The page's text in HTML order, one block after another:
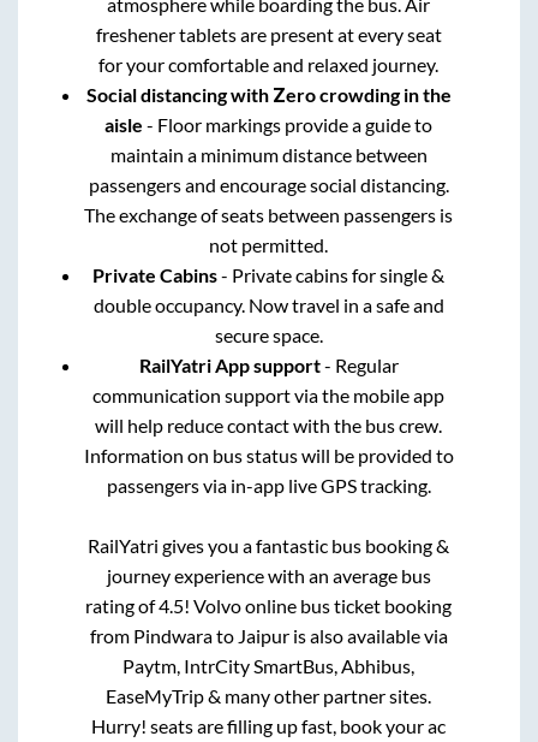
freshener tablets are present at every seat
for your comfortable and relaxed journey.
Social distancing with Zero crowding in the
aisle - Floor markings provide a guide to
maintain a minimum distance between
passengers and encourage social distancing.
The exchange of seats between passengers is
not permitted.
Private Cabins- Private cabins for single &
double occupancy. Now travel in a safe and
secure space.
RailYatri App support- Regular
communication support via the mobile app
will help reduce contact with the bus crew.
Information on bus status will be provided to
passengers via in-app live GPS tracking.
RailYatri gives you a fantastic bus booking &
journey experience with an average bus
rating of 4.5! Volvo online bus ticket booking
from Pindwarato Jaipuris also available via
Paytm, IntrCity SmartBus, Abhibus,
EaseMyTrip & many other partner sites.
Hurry! seats are filling up fast, book your ac